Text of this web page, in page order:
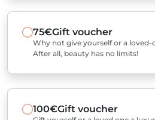
75€Gift voucher
Why not give yourself or a loved-
After all, beauty has no limits!
100€Gift voucher